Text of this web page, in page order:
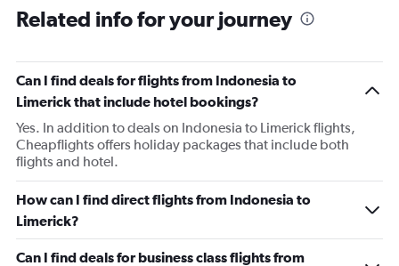
Related info for your journey
Can I find deals for flights from Indonesia to
Limerick that include hotel bookings?
Yes. In addition to deals on Indonesia to Limerick flights,
Cheapflights offers holiday packages that include both
flights and hotel.
How can I find direct flights from Indonesia to
Limerick?
Can I find deals for business class flights from